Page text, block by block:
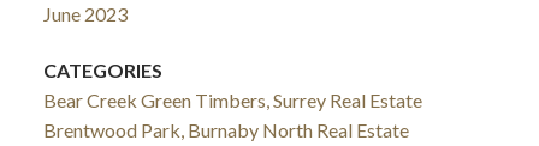
June 2023
CATEGORIES
Bear Creek Green Timbers, Surrey Real Estate
Brentwood Park, Burnaby North Real Estate